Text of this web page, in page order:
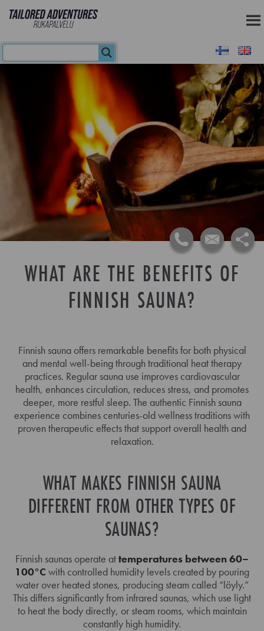
WHAT ARE THE BENEFITS OF
FINNISH SAUNA?
Finnish sauna offers remarkable benefits for both physical
and mental well-being through traditional heat therapy
practices. Regular sauna use improves cardiovascular
health, enhances circulation, reduces stress, and promotes
deeper, more restful sleep. The authentic Finnish sauna
experience combines centuries-old wellness traditions with
proven therapeutic effects that support overall health and
relaxation.
WHAT MAKES FINNISH SAUNA
DIFFERENT FROM OTHER TYPES OF
SAUNAS?
Finnish saunas operate attemperatures between 60–
100°C with controlled humidity levels created by pouring
water over heated stones, producing steam called “löyly.”
This differs significantly from infrared saunas, which use light
to heat the body directly, or steam rooms, which maintain
constantly high humidity.